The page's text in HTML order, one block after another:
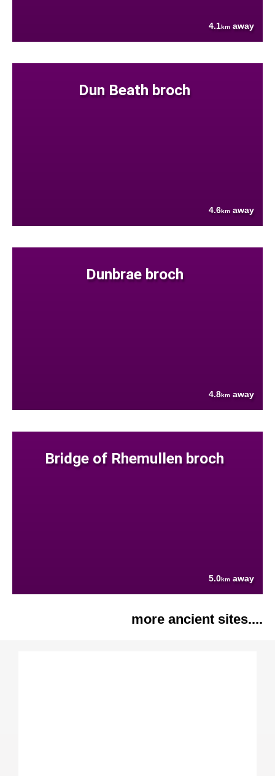
4.1km away
Dun Beath broch
4.6km away
Dunbrae broch
4.8km away
Bridge of Rhemullen broch
5.0km away
more ancient sites....